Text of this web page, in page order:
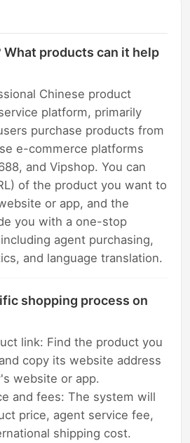
What products can it help
Chinese product
platform, primarily
purchase products from
e-commerce platforms
and Vipshop. You can
of the product you want to
or app, and the
you with a one-stop
agent purchasing,
and language translation.
shopping process on
link: Find the product you
copy its website address
website or app.
and fees: The system will
price, agent service fee,
shipping cost.